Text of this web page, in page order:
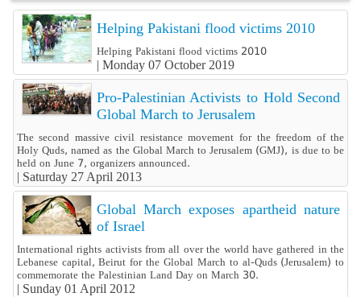
Helping Pakistani flood victims 2010
Helping Pakistani flood victims 2010
| Monday 07 October 2019
Pro-Palestinian Activists to Hold Second
Global March to Jerusalem
The second massive civil resistance movement for the freedom of the
Holy Quds, named as the Global March to Jerusalem (GMJ), is due to be
held on June 7, organizers announced.
| Saturday 27 April 2013
Global March exposes apartheid nature
of Israel
International rights activists from all over the world have gathered in the
Lebanese capital, Beirut for the Global March to al-Quds (Jerusalem) to
commemorate the Palestinian Land Day on March 30.
| Sunday 01 April 2012